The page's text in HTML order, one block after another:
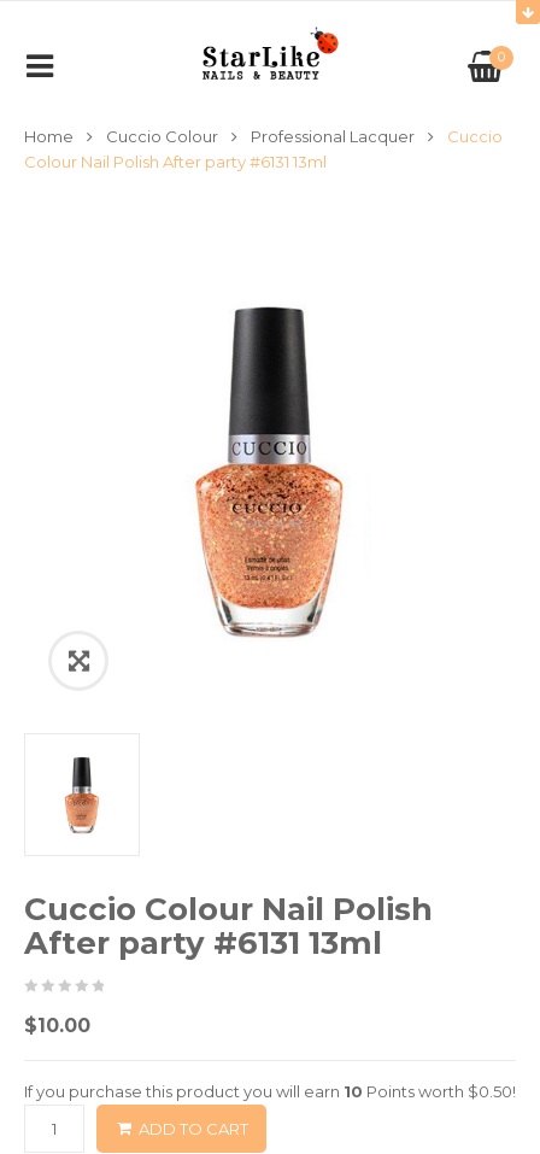
0
Home Cuccio Colour Professional Lacquer
Cuccio
Colour Nail Polish After party #6131 13ml
Cuccio Colour Nail Polish
After party #6131 13ml
05
based
0
$10.00
If you purchase this product you will earn 10 Points worth $0.50!
ADD TO CART